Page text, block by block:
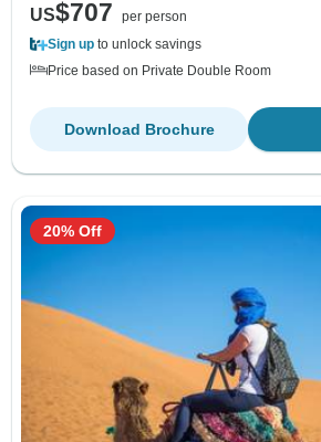
US$707
per person
Sign up to unlock savings
Price based on Private Double Room
Download Brochure
20% Off